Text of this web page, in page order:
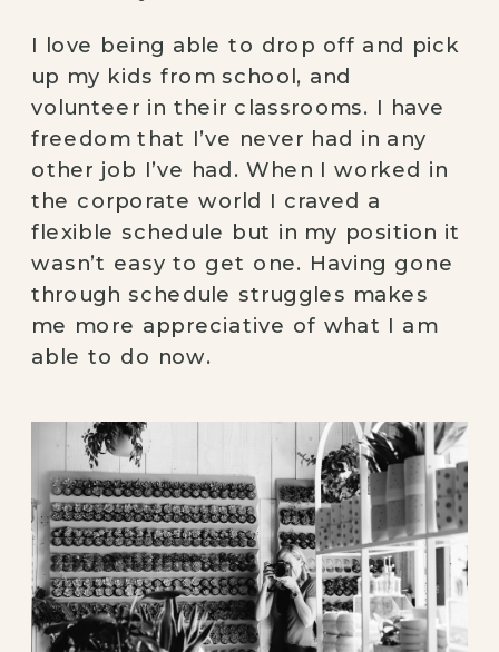
I love being able to drop off and pick
up my kids from school, and
volunteer in their classrooms. I have
freedom that I’ve never had in any
other job I’ve had. When I worked in
the corporate world I craved a
flexible schedule but in my position it
wasn’t easy to get one. Having gone
through schedule struggles makes
me more appreciative of what I am
able to do now.